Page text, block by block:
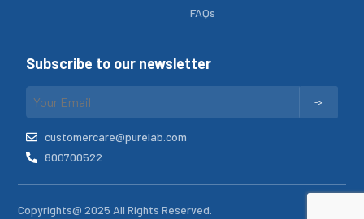
FAQs
Subscribe to our newsletter
customercare@purelab.com
800700522
Copyrights@ 2025 All Rights Reserved.